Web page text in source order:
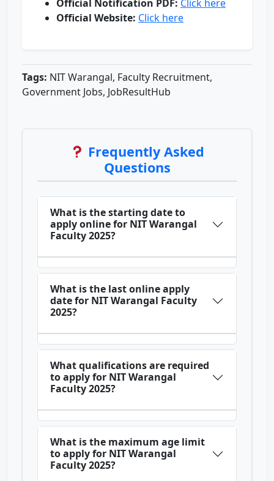
Official Notification PDF: Click here
Official Website: Click here
Tags: NIT Warangal, Faculty Recruitment,
Government Jobs, JobResultHub
Frequently Asked
Questions
What is the starting date to
apply online for NIT Warangal
Faculty 2025?
What is the last online apply
date for NIT Warangal Faculty
2025?
What qualifications are required
to apply for NIT Warangal
Faculty 2025?
What is the maximum age limit
to apply for NIT Warangal
Faculty 2025?